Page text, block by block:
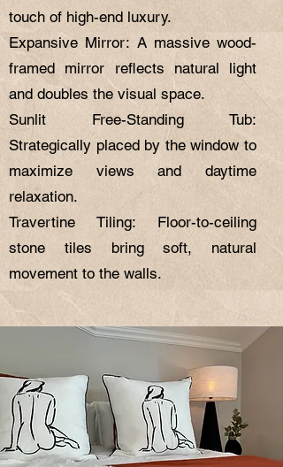
touch of high-end luxury.
Expansive Mirror: A massive wood-
framed mirror reflects natural light
and doubles the visual space.
Sunlit Free-Standing Tub:
Strategically placed by the window to
maximize views and daytime
relaxation.
Travertine Tiling: Floor-to-ceiling
stone tiles bring soft, natural
movement to the walls.